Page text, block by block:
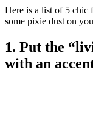
Here is a list of 5 chic
some pixie dust on
1. Put the
with an